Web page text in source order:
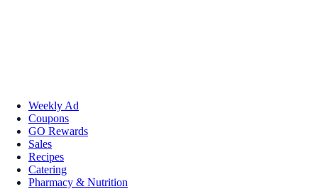
Weekly Ad
Coupons
GO Rewards
Sales
Recipes
Catering
Pharmacy & Nutrition